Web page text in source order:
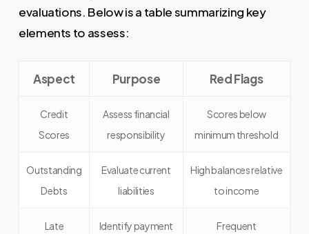
evaluations. Below is a table summarizing key
elements to assess:
Aspect Purpose Red Flags
Credit
Scores
Assess financial
responsibility
Scores below
minimum threshold
Outstanding
Debts
Evaluate current
liabilities
High balances relative
to income
Late
Identify payment
Frequent